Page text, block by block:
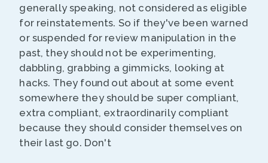
generally speaking, not considered as eligible
for reinstatements. So if they've been warned
or suspended for review manipulation in the
past, they should not be experimenting,
dabbling, grabbing a gimmicks, looking at
hacks. They found out about at some event
somewhere they should be super compliant,
extra compliant, extraordinarily compliant
because they should consider themselves on
their last go. Don't